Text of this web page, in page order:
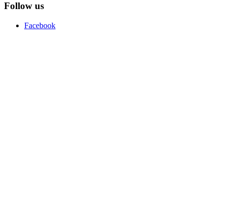
Follow us
Facebook